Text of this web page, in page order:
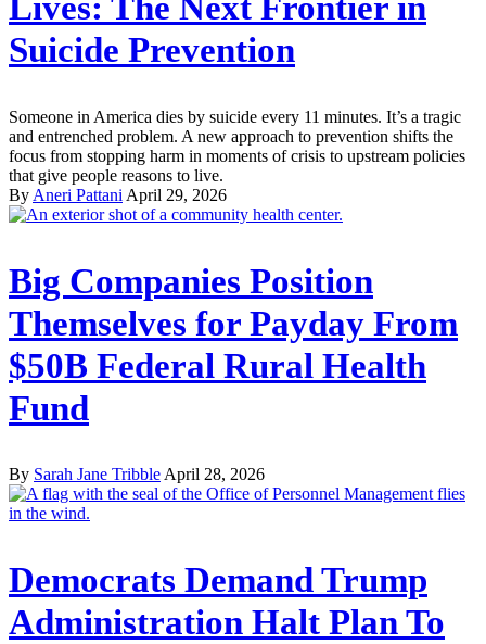
Suicide Prevention
Someone in America dies by suicide every 11 minutes. It’s a tragic
and entrenched problem. A new approach to prevention shifts the
focus from stopping harm in moments of crisis to upstream policies
that give people reasons to live.
By Aneri Pattani April 29, 2026
Big Companies Position
Themselves for Payday From
$50B Federal Rural Health
Fund
By Sarah Jane TribbleApril 28, 2026
Democrats Demand Trump
Administration Halt Plan To